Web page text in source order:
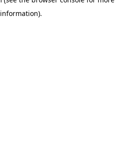
information).